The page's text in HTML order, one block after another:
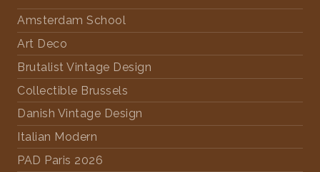
Amsterdam School
Art Deco
Brutalist Vintage Design
Collectible Brussels
Danish Vintage Design
Italian Modern
PAD Paris 2026